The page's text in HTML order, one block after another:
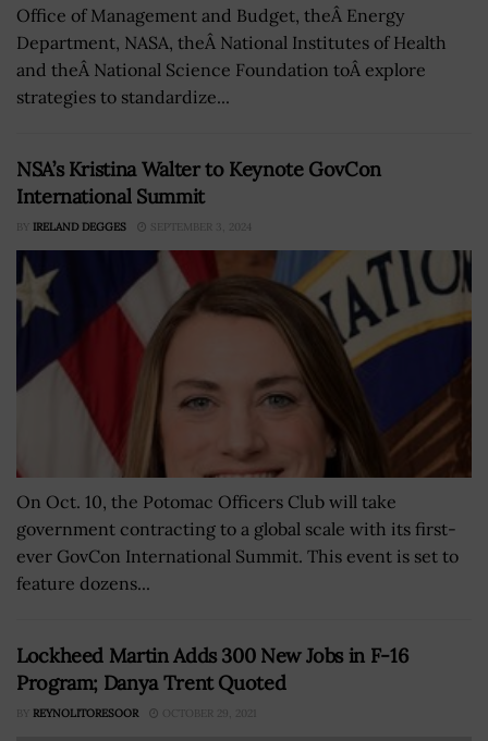
Office of Management and Budget, theÂ Energy
Department, NASA, theÂ National Institutes of Health
and theÂ National Science Foundation toÂ explore
strategies to standardize...
NSA’s Kristina Walter to Keynote GovCon
International Summit
BY IRELAND DEGGES SEPTEMBER 3, 2024
On Oct. 10, the Potomac Officers Club will take
government contracting to a global scale with its first-
ever GovCon International Summit. This event is set to
feature dozens...
Lockheed Martin Adds 300 New Jobs in F-16
Program; Danya Trent Quoted
BY REYNOLITORESOOR OCTOBER 29, 2021